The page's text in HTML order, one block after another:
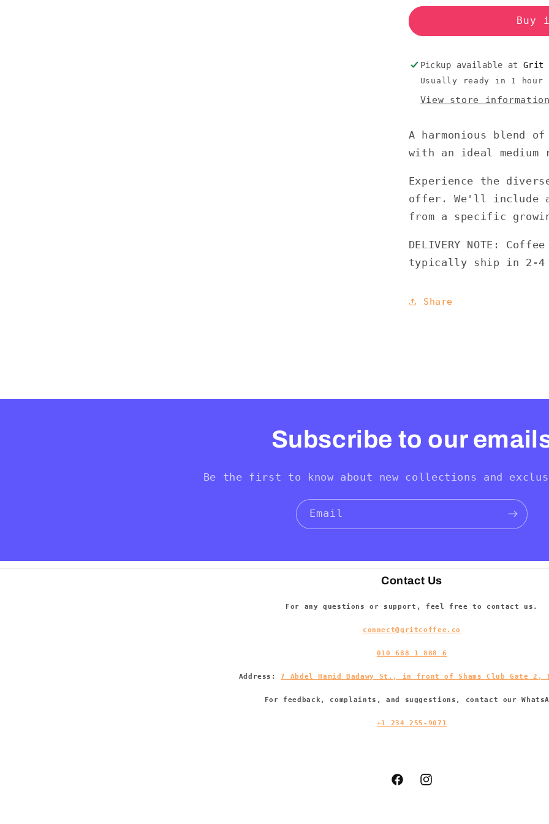
Buy
Pickup available atGrit
Usually ready in 1 hour
View store information
A harmonious blend
with an ideal medium
Experience the
offer. We'll include
from a specific
DELIVERY NOTE:
typically ship in 2-4
Share
Subscribe to our
Be the first to know about new collections and
Email
Contact Us
For any questions or support, feel free to contact us.
connect@gritcoffee.co
010 688 1 888 6
Address:7 Abdel Hamid Badawy St., in front of Shams Club Gate 2,
For feedback, complaints, and suggestions, contact our
+1 234 255-9071
FacebookInstagram